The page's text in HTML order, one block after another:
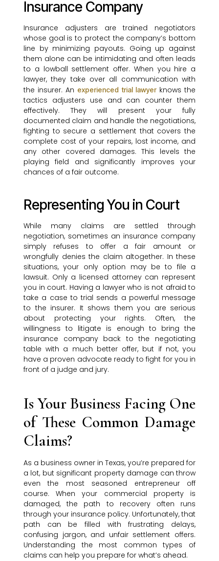
Insurance Company
Insurance adjusters are trained negotiators
whose goal is to protect the company’s bottom
line by minimizing payouts. Going up against
them alone can be intimidating and often leads
to a lowball settlement offer. When you hire a
lawyer, they take over all communication with
the insurer. An experienced trial lawyerknows the
tactics adjusters use and can counter them
effectively. They will present your fully
documented claim and handle the negotiations,
fighting to secure a settlement that covers the
complete cost of your repairs, lost income, and
any other covered damages. This levels the
playing field and significantly improves your
chances of a fair outcome.
Representing You in Court
While many claims are settled through
negotiation, sometimes an insurance company
simply refuses to offer a fair amount or
wrongfully denies the claim altogether. In these
situations, your only option may be to file a
lawsuit. Only a licensed attorney can represent
you in court. Having a lawyer who is not afraid to
take a case to trial sends a powerful message
to the insurer. It shows them you are serious
about protecting your rights. Often, the
willingness to litigate is enough to bring the
insurance company back to the negotiating
table with a much better offer, but if not, you
have a proven advocate ready to fight for you in
front of a judge and jury.
Is Your Business Facing One
of These Common Damage
Claims?
As a business owner in Texas, you’re prepared for
a lot, but significant property damage can throw
even the most seasoned entrepreneur off
course. When your commercial property is
damaged, the path to recovery often runs
through your insurance policy. Unfortunately, that
path can be filled with frustrating delays,
confusing jargon, and unfair settlement offers.
Understanding the most common types of
claims can help you prepare for what’s ahead.